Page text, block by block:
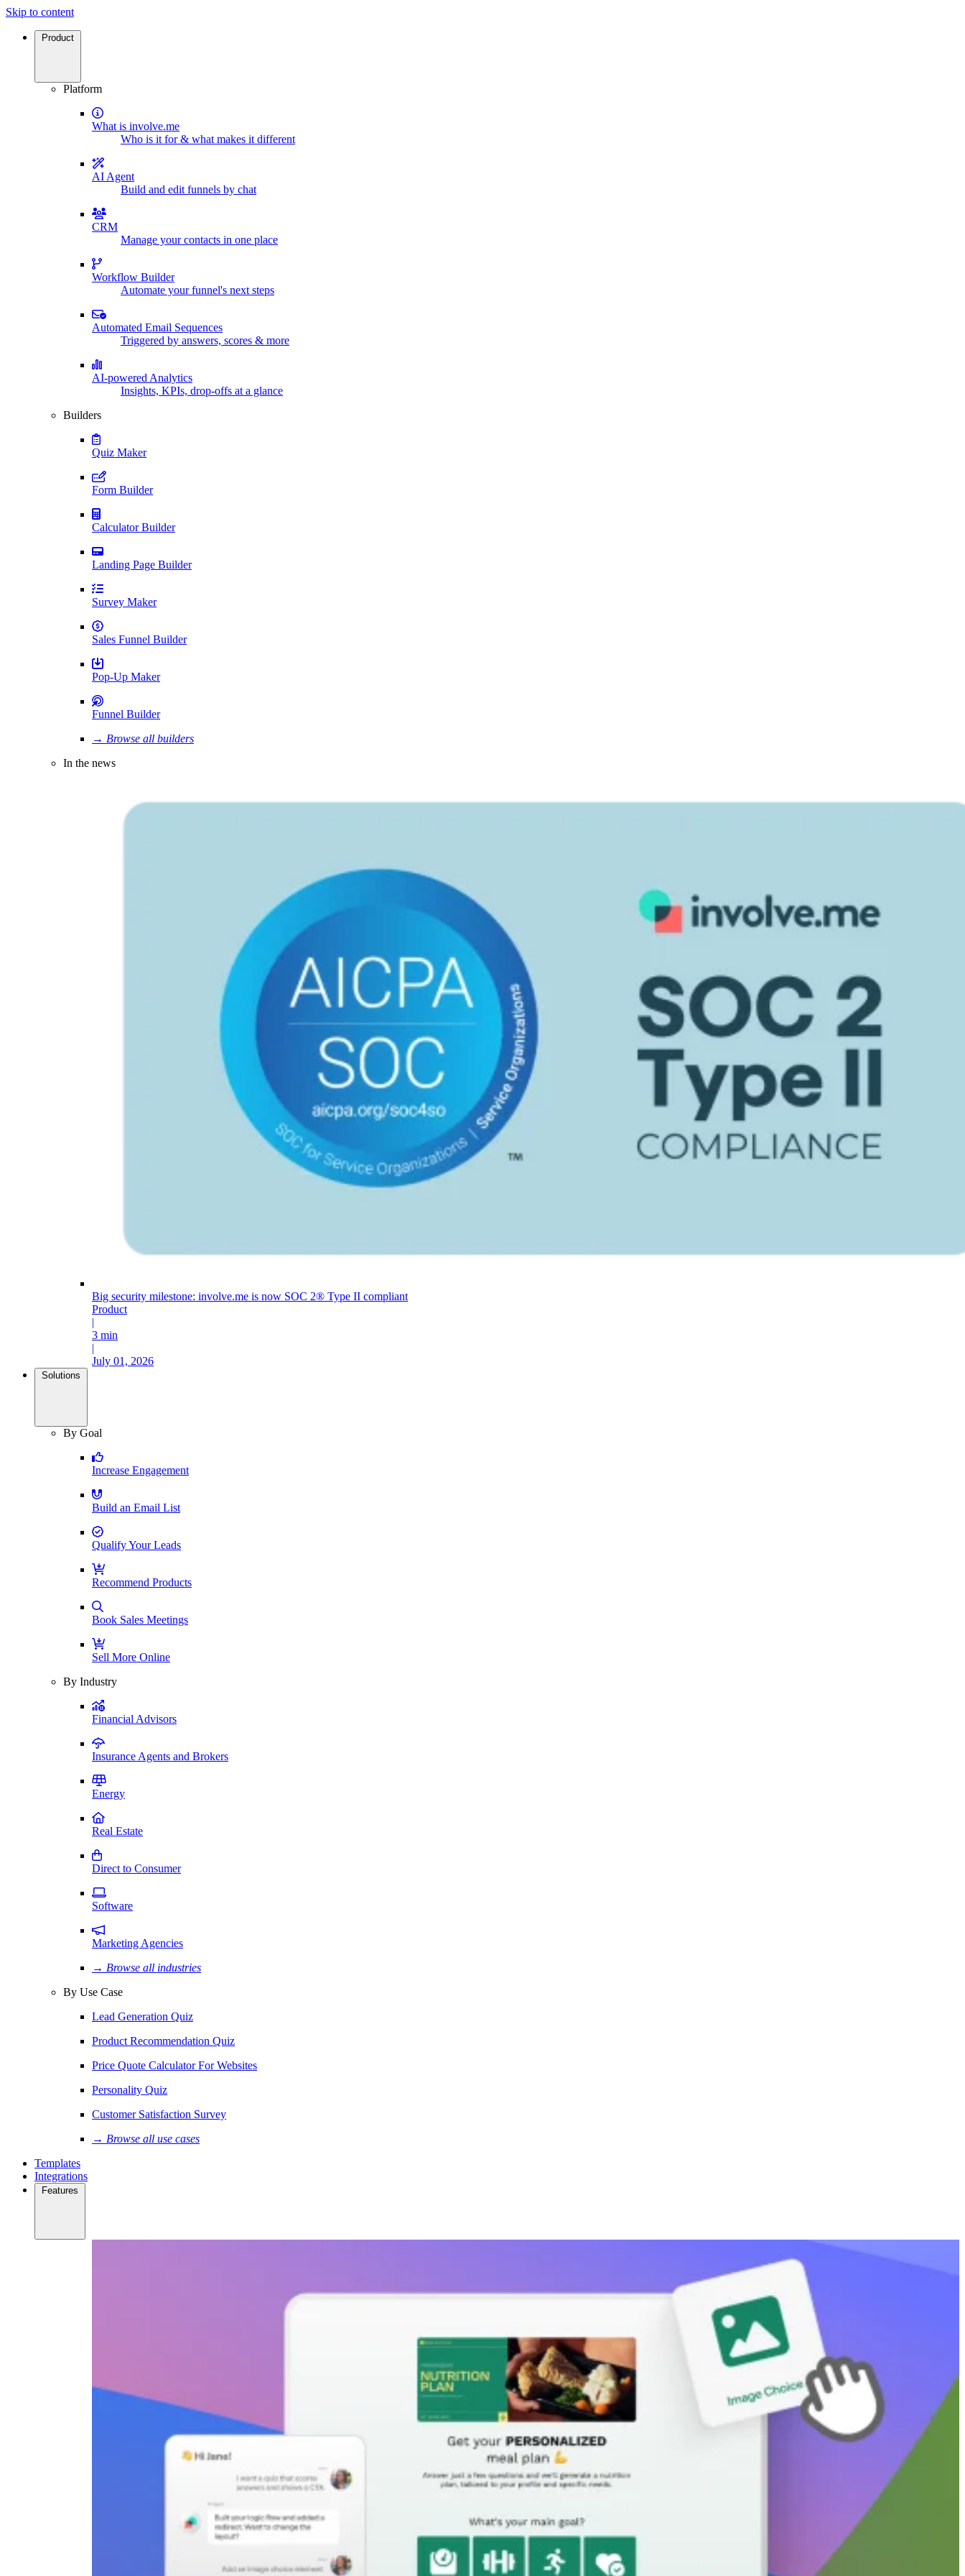
Skip to content
Product
Platform
What is involve.me
Who is it for & what makes it different
AI Agent
Build and edit funnels by chat
CRM
Manage your contacts in one place
Workflow Builder
Automate your funnel's next steps
Automated Email Sequences
Triggered by answers, scores & more
AI-powered Analytics
Insights, KPIs, drop-offs at a glance
Builders
Quiz Maker
Form Builder
Calculator Builder
Landing Page Builder
Survey Maker
Sales Funnel Builder
Pop-Up Maker
Funnel Builder
→ Browse all builders
In the news
Big security milestone: involve.me is now SOC 2® Type II compliant
Product
|
3 min
|
July 01, 2026
Solutions
By Goal
Increase Engagement
Build an Email List
Qualify Your Leads
Recommend Products
Book Sales Meetings
Sell More Online
By Industry
Financial Advisors
Insurance Agents and Brokers
Energy
Real Estate
Direct to Consumer
Software
Marketing Agencies
→ Browse all industries
By Use Case
Lead Generation Quiz
Product Recommendation Quiz
Price Quote Calculator For Websites
Personality Quiz
Customer Satisfaction Survey
→ Browse all use cases
Templates
Integrations
Features